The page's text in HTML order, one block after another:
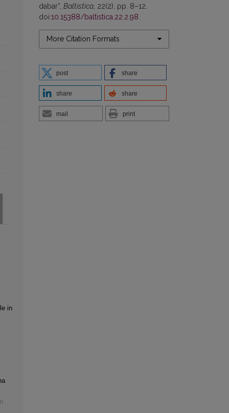
dabar”, Baltistica , 22(2), pp. 8–12.
doi:10.15388/baltistica.22.2.98
More Citation Formats
post share
share share
mail print
in